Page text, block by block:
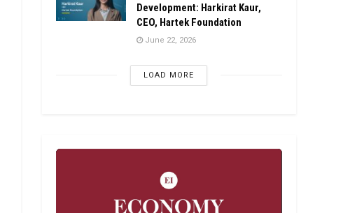
Development: Harkirat Kaur,
CEO, Hartek Foundation
June 22, 2026
LOAD MORE